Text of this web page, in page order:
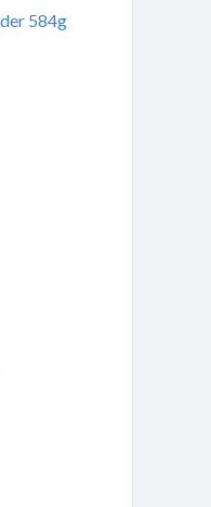
584g